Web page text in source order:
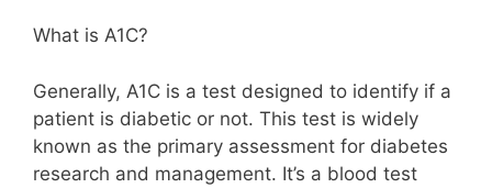
What is A1C?
Generally, A1C is a test designed to identify if a
patient is diabetic or not. This test is widely
known as the primary assessment for diabetes
research and management. It’s a blood test